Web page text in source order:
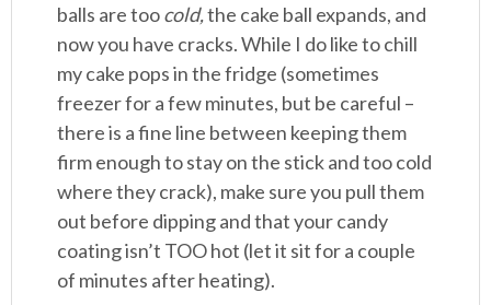
balls are toocold,the cake ball expands, and
now you have cracks. While I do like to chill
my cake pops in the fridge (sometimes
freezer for a few minutes, but be careful –
there is a fine line between keeping them
firm enough to stay on the stick and too cold
where they crack), make sure you pull them
out before dipping and that your candy
coating isn’t TOO hot (let it sit for a couple
of minutes after heating).